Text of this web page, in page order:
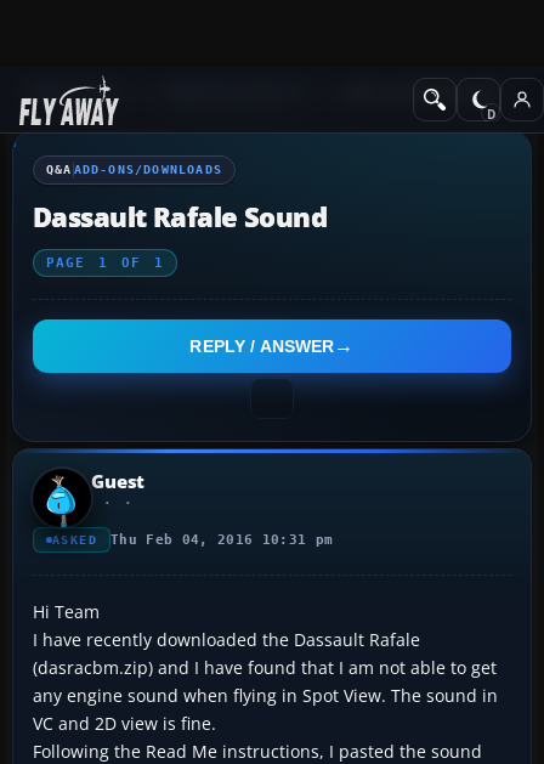
Q&A Forum Add-ons/Downloads
Q&A ADD-ONS/DOWNLOADS
Dassault Rafale Sound
PAGE 1 OF 1
REPLY / ANSWER
Guest
ASKED Thu Feb 04, 2016 10:31 pm
Hi Team
I have recently downloaded the Dassault Rafale
(dasracbm.zip) and I have found that I am not able to get
any engine sound when flying in Spot View. The sound in
VC and 2D view is fine.
Following the Read Me instructions, I pasted the sound